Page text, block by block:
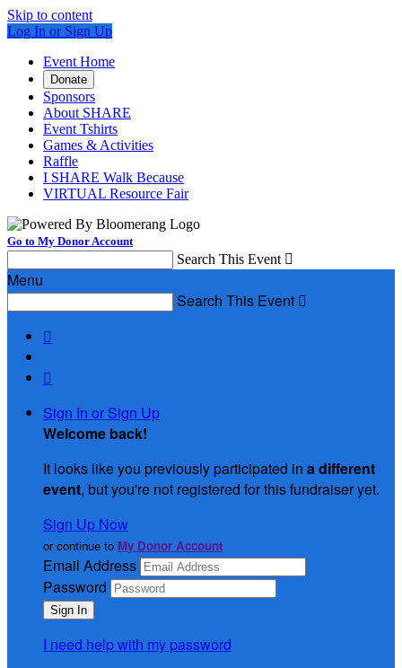
Skip to content
Log In or Sign Up
Event Home
Donate
Sponsors
About SHARE
Event Tshirts
Games & Activities
Raffle
I SHARE Walk Because
VIRTUAL Resource Fair
Go to My Donor Account
Search This Event 
Menu
Search This Event 


Sign In or Sign Up
Welcome back!
It looks like you previously participated in a different
event, but you're not registered for this fundraiser yet.
Sign Up Now
or continue to My Donor Account
Email Address
Password
I need help with my password